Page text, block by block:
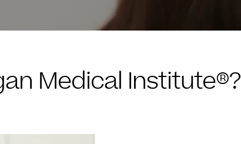
Medical Institute®?